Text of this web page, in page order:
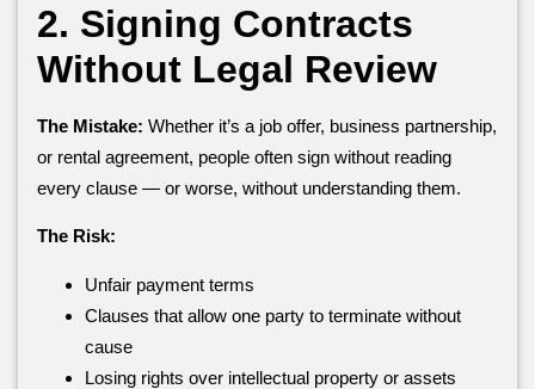
2. Signing Contracts
Without Legal Review
The Mistake: Whether it’s a job offer, business partnership,
or rental agreement, people often sign without reading
every clause — or worse, without understanding them.
The Risk:
Unfair payment terms
Clauses that allow one party to terminate without
cause
Losing rights over intellectual property or assets